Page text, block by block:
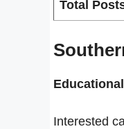
Total
Interested